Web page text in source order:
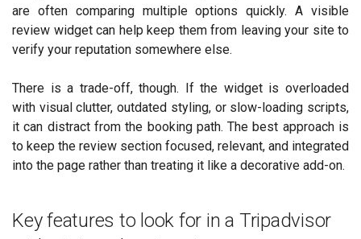
are often comparing multiple options quickly. A visible
review widget can help keep them from leaving your site to
verify your reputation somewhere else.
There is a trade-off, though. If the widget is overloaded
with visual clutter, outdated styling, or slow-loading scripts,
it can distract from the booking path. The best approach is
to keep the review section focused, relevant, and integrated
into the page rather than treating it like a decorative add-on.
Key features to look for in a Tripadvisor